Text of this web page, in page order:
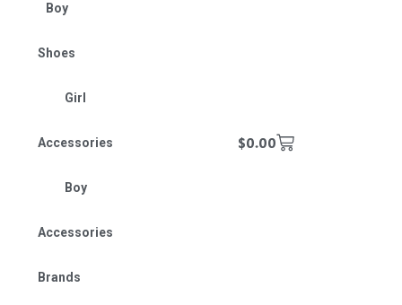
Boy
Shoes
Girl
Accessories
Boy
Accessories
Brands
$0.00